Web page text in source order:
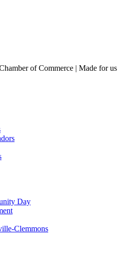
of Commerce | Made for us
Day
Clemmons